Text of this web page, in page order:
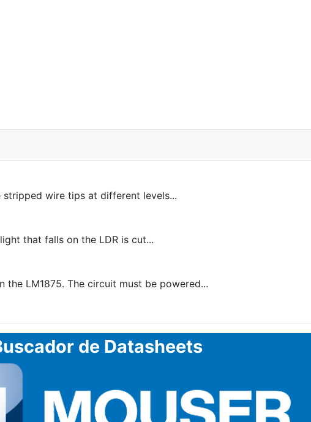
wire tips at different levels...
that falls on the LDR is cut...
LM1875. The circuit must be powered...
de Datasheets